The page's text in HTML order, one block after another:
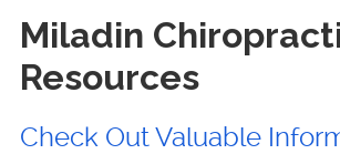
Miladin
Resources
Check Out Valuable